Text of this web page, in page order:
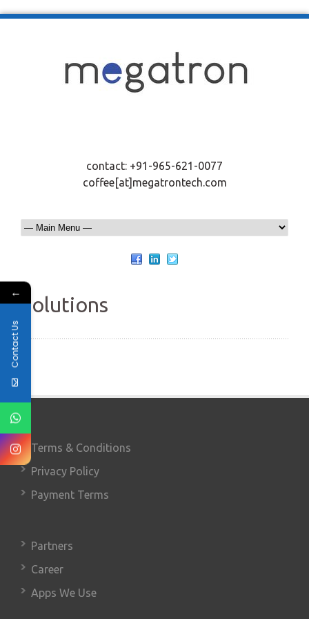
contact: +91-965-621-0077
coffee[at]megatrontech.com
Solutions
Terms & Conditions
Privacy Policy
Payment Terms
Partners
Career
Apps We Use
←
Contact Us